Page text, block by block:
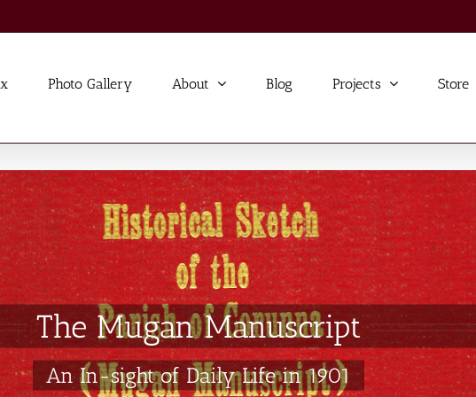
Photo Gallery About Blog Projects Store